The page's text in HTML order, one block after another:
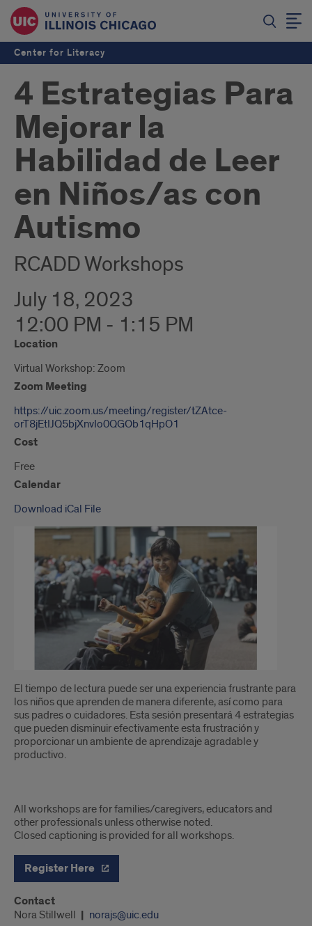
Center for Literacy
4 Estrategias Para
Mejorar la
Habilidad de Leer
en Niños/as con
Autismo
RCADD Workshops
July 18, 2023
12:00 PM - 1:15 PM
Location
Virtual Workshop: Zoom
Zoom Meeting
https://uic.zoom.us/meeting/register/tZAtce-
orT8jEtIJQ5bjXnvIo0QGOb1qHpO1
Cost
Free
Calendar
Download iCal File
El tiempo de lectura puede ser una experiencia frustrante para
los niños que aprenden de manera diferente, así como para
sus padres o cuidadores. Esta sesión presentará 4 estrategias
que pueden disminuir efectivamente esta frustración y
proporcionar un ambiente de aprendizaje agradable y
productivo.
All workshops are for families/caregivers, educators and
other professionals unless otherwise noted.
Closed captioning is provided for all workshops.
Register Here
Contact
Nora Stillwell norajs@uic.edu